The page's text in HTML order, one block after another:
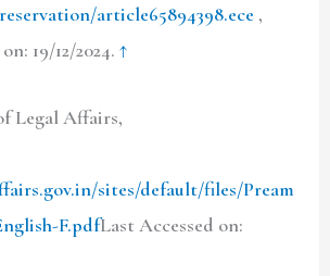
article65894398.ece,
19/12/2024.↑
Legal Affairs,
sites/default/files/Pream
F.pdfLast Accessed on: